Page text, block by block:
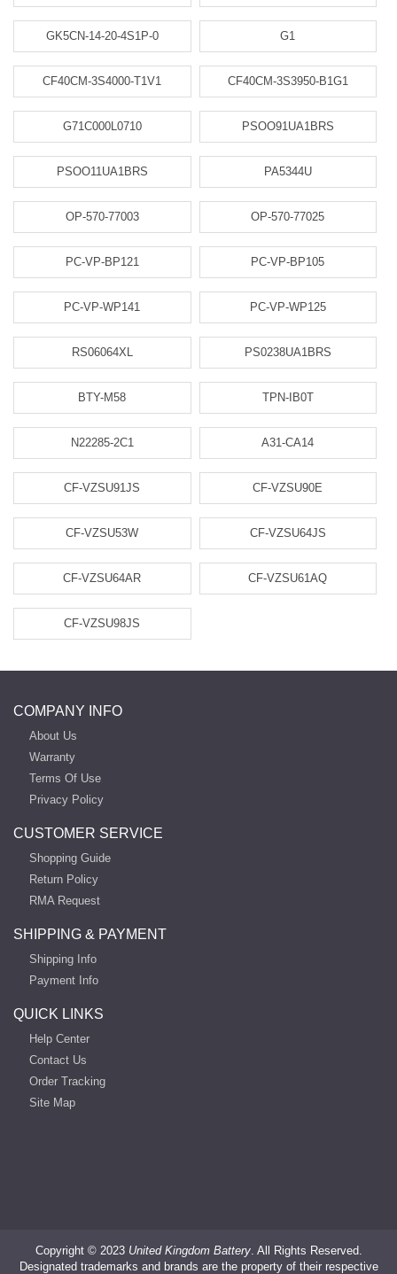
GK5CN-14-20-4S1P-0 G1
CF40CM-3S4000-T1V1 CF40CM-3S3950-B1G1
G71C000L0710 PSOO91UA1BRS
PSOO11UA1BRS PA5344U
OP-570-77003 OP-570-77025
PC-VP-BP121 PC-VP-BP105
PC-VP-WP141 PC-VP-WP125
RS06064XL PS0238UA1BRS
BTY-M58 TPN-IB0T
N22285-2C1 A31-CA14
CF-VZSU91JS CF-VZSU90E
CF-VZSU53W CF-VZSU64JS
CF-VZSU64AR CF-VZSU61AQ
CF-VZSU98JS
COMPANY INFO
About Us
Warranty
Terms Of Use
Privacy Policy
CUSTOMER SERVICE
Shopping Guide
Return Policy
RMA Request
SHIPPING & PAYMENT
Shipping Info
Payment Info
QUICK LINKS
Help Center
Contact Us
Order Tracking
Site Map
Copyright © 2023 United Kingdom Battery. All Rights Reserved.
Designated trademarks and brands are the property of their respective